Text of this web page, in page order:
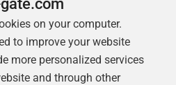
us
on your computer.
to improve your website
more personalized services
and through other